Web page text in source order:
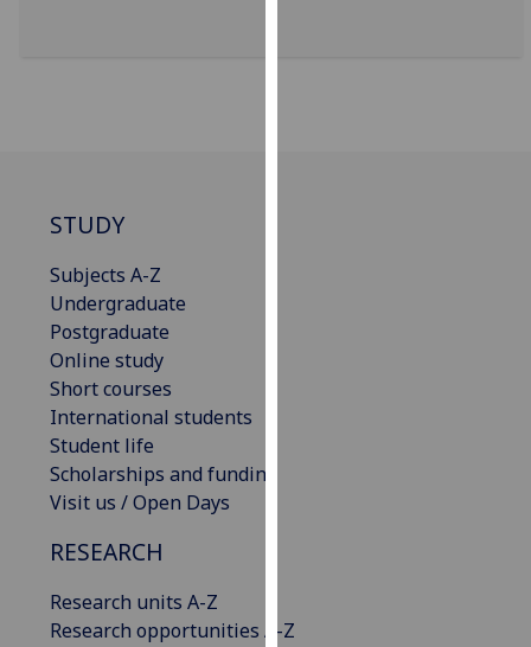
STUDY
Subjects A-Z
Undergraduate
Postgraduate
Online study
Short courses
International students
Student life
Scholarships and funding
Visit us / Open Days
RESEARCH
Research units A-Z
Research opportunities A-Z